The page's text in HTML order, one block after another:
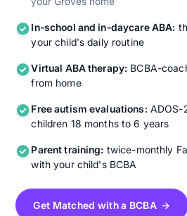
In-school and in-daycare ABA:
your child's daily routine
Virtual ABA therapy: BCBA-
from home
Free autism evaluations: ADOS-
children 18 months to 6 years
Parent training: twice-monthly
with your child's BCBA
Get Matched with a BCBA →